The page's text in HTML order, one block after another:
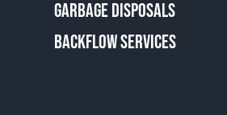
GARBAGE DISPOSALS
BACKFLOW SERVICES